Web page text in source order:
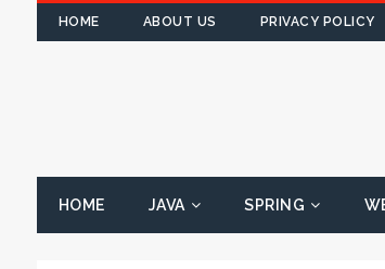
HOME ABOUT US PRIVACY POLICY
HOME JAVA SPRING